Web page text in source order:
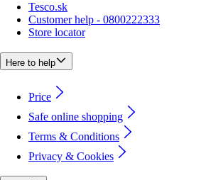
Tesco.sk
Customer help - 0800222333
Store locator
Here to help
Price
Safe online shopping
Terms & Conditions
Privacy & Cookies